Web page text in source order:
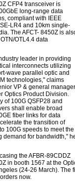
CFP4 transceiver is
long-range data
compliant with IEEE
LR4 and 10km single-
The AFCT- 8450Z is
OTL4.4 data
leader in providing
interconnects utilizing
wave parallel optic and
technologies," claims
VP & general manager
Optics Product Division.
of 100G QSFP28 and
shall enable broad
fiber links for data
the transition of
100G speeds to meet the
demand for bandwidth,"
the AFBR-89CDDZ
in booth 1567 at the
(24-26 March). The
now.